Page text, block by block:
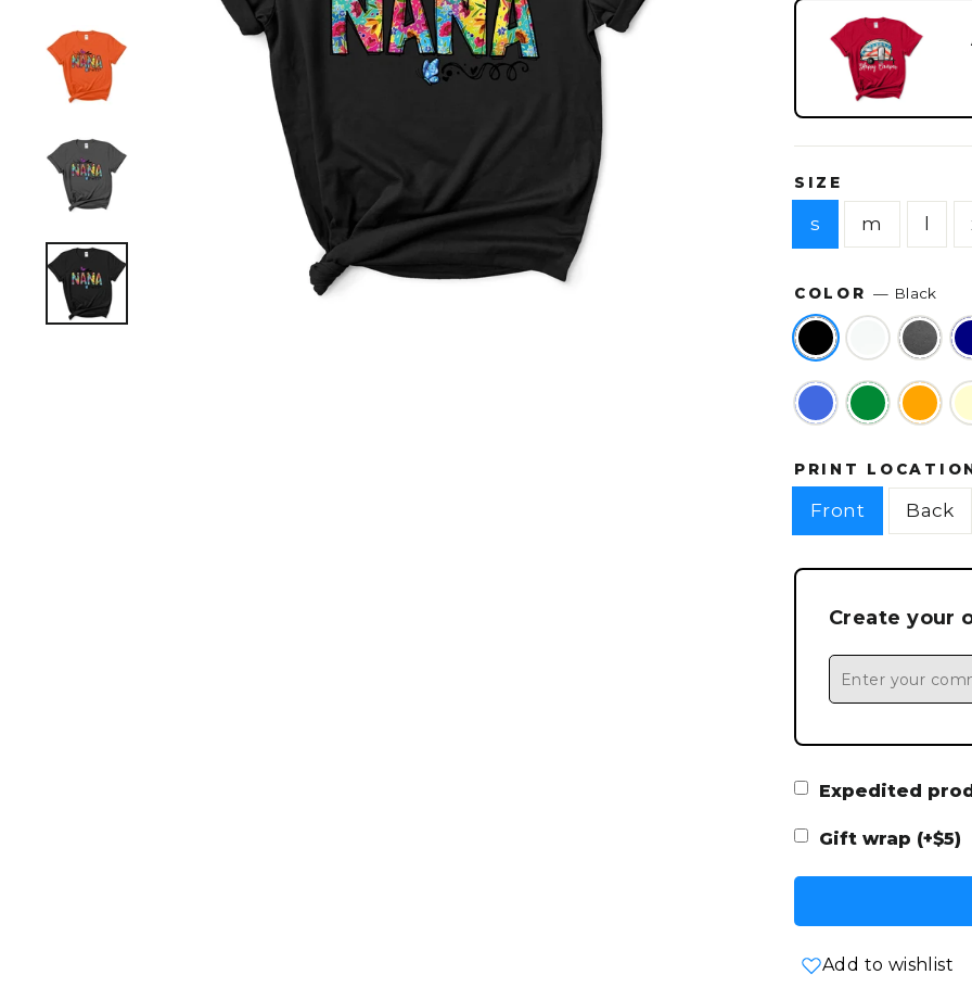
SIZE
s m
COLOR— Black
PRINT
Front Back
Create your
Expedited
Gift wrap (+$5)
Add to wishlist